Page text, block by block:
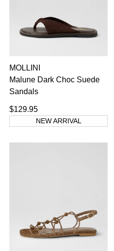
MOLLINI
Malune Dark Choc Suede
Sandals
$129.95
NEW ARRIVAL